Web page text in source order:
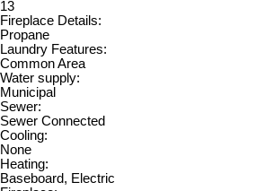
13
Fireplace Details:
Propane
Laundry Features:
Common Area
Water supply:
Municipal
Sewer:
Sewer Connected
Cooling:
None
Heating:
Baseboard, Electric